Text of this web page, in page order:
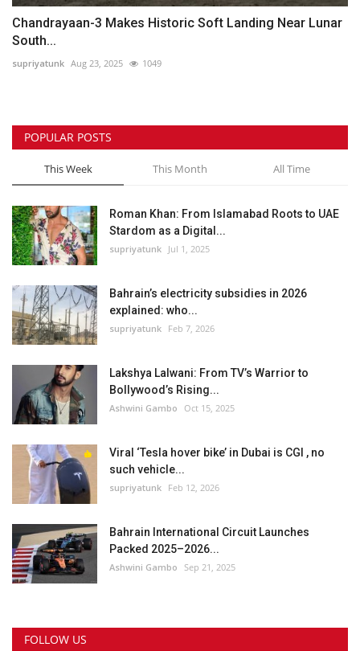
Chandrayaan-3 Makes Historic Soft Landing Near Lunar
South...
supriyatunk Aug 23, 2025 1049
POPULAR POSTS
This Week This Month All Time
Roman Khan: From Islamabad Roots to UAE
Stardom as a Digital...
supriyatunk Jul 1, 2025
Bahrain’s electricity subsidies in 2026
explained: who...
supriyatunk Feb 7, 2026
Lakshya Lalwani: From TV’s Warrior to
Bollywood’s Rising...
Ashwini Gambo Oct 15, 2025
Viral ‘Tesla hover bike’ in Dubai is CGI , no
such vehicle...
supriyatunk Feb 12, 2026
Bahrain International Circuit Launches
Packed 2025–2026...
Ashwini Gambo Sep 21, 2025
FOLLOW US